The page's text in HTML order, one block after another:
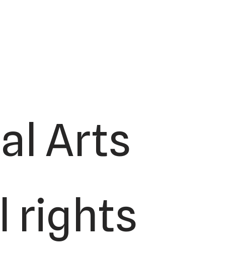
Arts
rights